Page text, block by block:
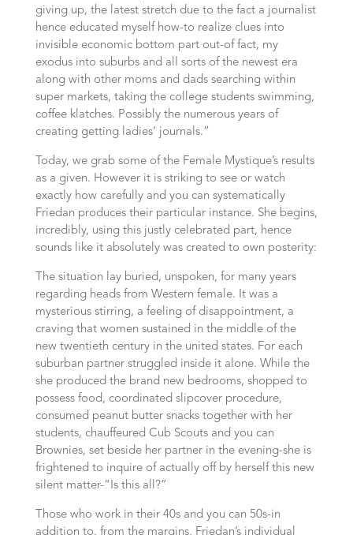
giving up, the latest stretch due to the fact a journalist
hence educated myself how-to realize clues into
invisible economic bottom part out-of fact, my
exodus into suburbs and all sorts of the newest era
along with other moms and dads searching within
super markets, taking the college students swimming,
coffee klatches. Possibly the numerous years of
creating getting ladies’ journals.”
Today, we grab some of the Female Mystique’s results
as a given. However it is striking to see or watch
exactly how carefully and you can systematically
Friedan produces their particular instance. She begins,
incredibly, using this justly celebrated part, hence
sounds like it absolutely was created to own posterity:
The situation lay buried, unspoken, for many years
regarding heads from Western female. It was a
mysterious stirring, a feeling of disappointment, a
craving that women sustained in the middle of the
new twentieth century in the united states. For each
suburban partner struggled inside it alone. While the
she produced the brand new bedrooms, shopped to
possess food, coordinated slipcover procedure,
consumed peanut butter snacks together with her
students, chauffeured Cub Scouts and you can
Brownies, set beside her partner in the evening-she is
frightened to inquire of actually off by herself this new
silent matter-“Is this all?”
Those who work in their 40s and you can 50s-in
addition to, from the margins, Friedan’s individual